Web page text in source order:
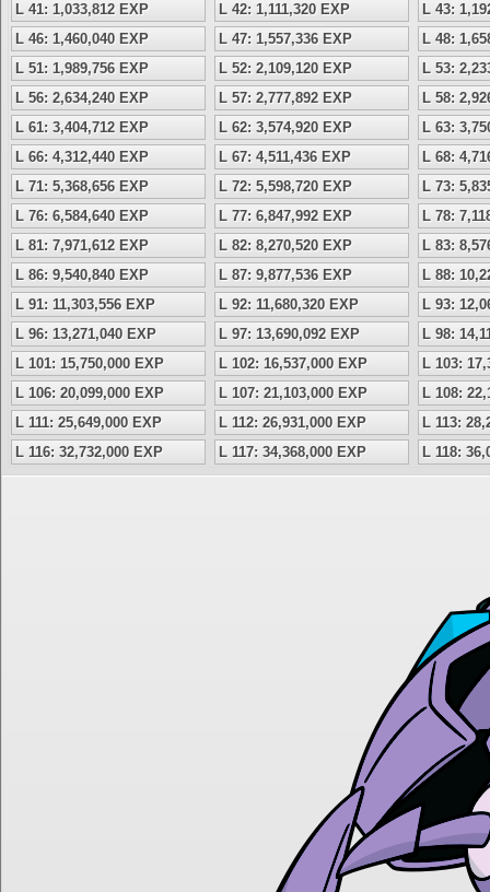
L 41: 1,033,812 EXP
L 42: 1,111,320 EXP
L 43:
L 46: 1,460,040 EXP
L 47: 1,557,336 EXP
L 48:
L 51: 1,989,756 EXP
L 52: 2,109,120 EXP
L 53:
L 56: 2,634,240 EXP
L 57: 2,777,892 EXP
L 58:
L 61: 3,404,712 EXP
L 62: 3,574,920 EXP
L 63:
L 66: 4,312,440 EXP
L 67: 4,511,436 EXP
L 68:
L 71: 5,368,656 EXP
L 72: 5,598,720 EXP
L 73:
L 76: 6,584,640 EXP
L 77: 6,847,992 EXP
L 78:
L 81: 7,971,612 EXP
L 82: 8,270,520 EXP
L 83:
L 86: 9,540,840 EXP
L 87: 9,877,536 EXP
L 88:
L 91: 11,303,556 EXP
L 92: 11,680,320 EXP
L 93:
L 96: 13,271,040 EXP
L 97: 13,690,092 EXP
L 98:
L 101: 15,750,000 EXP
L 102: 16,537,000 EXP
L 103:
L 106: 20,099,000 EXP
L 107: 21,103,000 EXP
L 108:
L 111: 25,649,000 EXP
L 112: 26,931,000 EXP
L 113:
L 116: 32,732,000 EXP
L 117: 34,368,000 EXP L 118: